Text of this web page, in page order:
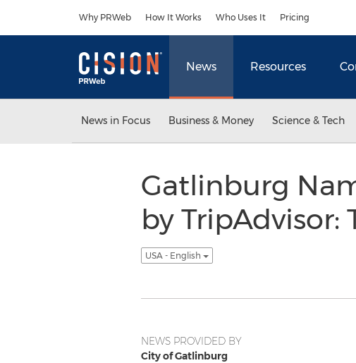
Why PRWeb How It Works Who Uses It Pricing
News Resources
News in Focus Business & Money Science & Tech
Gatlinburg
by TripAdvisor:
USA - English
NEWS PROVIDED BY
City of Gatlinburg